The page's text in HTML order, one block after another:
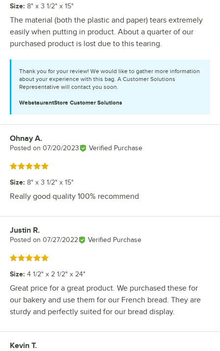
Size: 8" x 3 1/2" x 15"
The material (both the plastic and paper) tears extremely
easily when putting in product. About a quarter of our
purchased product is lost due to this tearing.
Thank you for your review! We would like to gather more information
about your experience with this bag. A Customer Solutions
Representative will contact you soon.
WebstaurantStore Customer Solutions
Review by
Ohnay A.
Posted on 07/20/2023 Verified Purchase
Rated 5 out of 5 stars
Size: 8" x 3 1/2" x 15"
Really good quality 100% recommend
Review by
Justin R.
Posted on 07/27/2022 Verified Purchase
Rated 5 out of 5 stars
Size: 4 1/2" x 2 1/2" x 24"
Great price for a great product. We purchased these for
our bakery and use them for our French bread. They are
sturdy and perfectly suited for our bread display.
Review by
Kevin T.